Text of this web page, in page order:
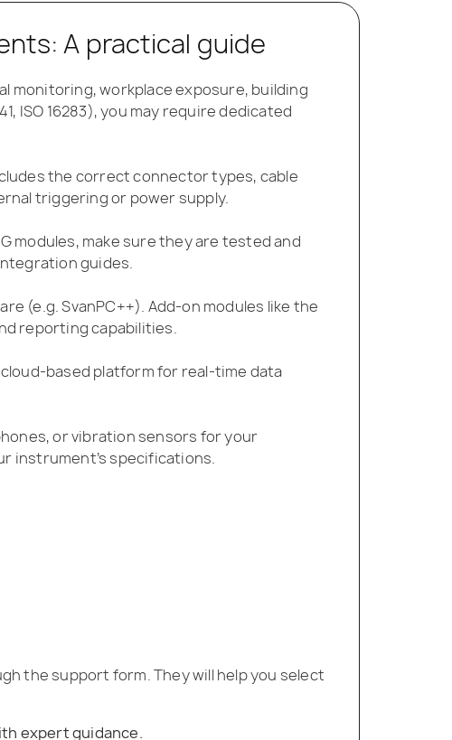
A practical guide
monitoring, workplace exposure, building
ISO 16283), you may require dedicated
the correct connector types, cable
triggering or power supply.
modules, make sure they are tested and
guides.
(e.g. SvanPC++). Add-on modules like the
reporting capabilities.
cloud-based platform for real-time data
or vibration sensors for your
instrument’s specifications.
the support form. They will help you select
expert guidance.